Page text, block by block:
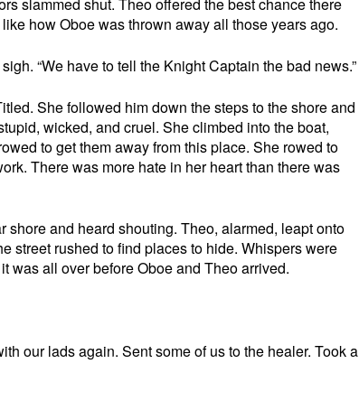
how Oboe was thrown away all those years ago.
“We have to tell the Knight Captain the bad news.”
She followed him down the steps to the shore and
wicked, and cruel. She climbed into the boat,
to get them away from this place. She rowed to
There was more hate in her heart than there was
and heard shouting. Theo, alarmed, leapt onto
street rushed to find places to hide. Whispers were
was all over before Oboe and Theo arrived.
our lads again. Sent some of us to the healer. Took a